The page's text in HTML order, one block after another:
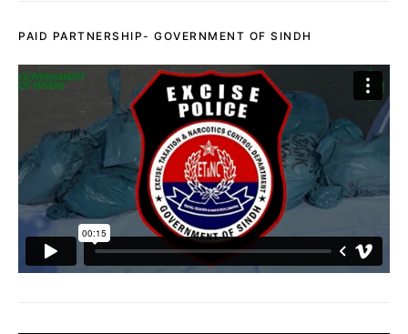
PAID PARTNERSHIP- GOVERNMENT OF SINDH